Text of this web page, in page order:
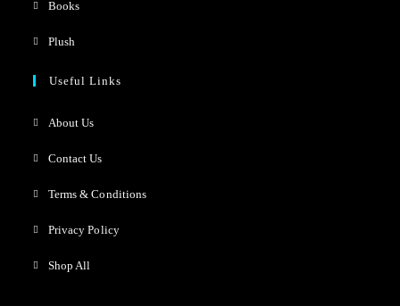
Books
Plush
Useful Links
About Us
Contact Us
Terms & Conditions
Privacy Policy
Shop All